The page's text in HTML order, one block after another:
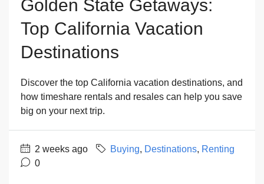
Golden State Getaways:
Top California Vacation
Destinations
Discover the top California vacation destinations, and
how timeshare rentals and resales can help you save
big on your next trip.
2 weeks ago Buying, Destinations, Renting
0